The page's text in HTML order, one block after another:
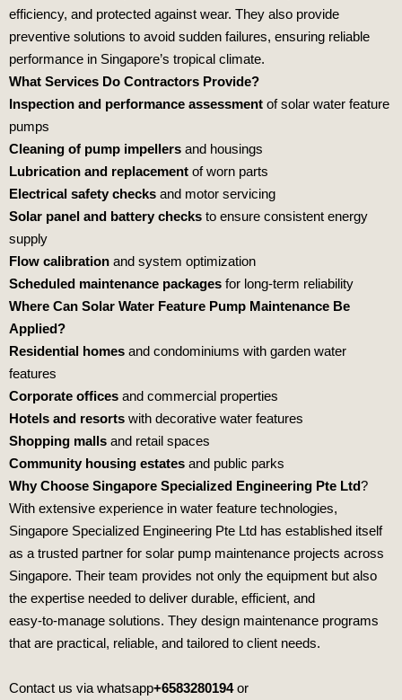
efficiency, and protected against wear. They also provide
preventive solutions to avoid sudden failures, ensuring reliable
performance in Singapore’s tropical climate.
What Services Do Contractors Provide?
Inspection and performance assessment of solar water feature
pumps
Cleaning of pump impellers and housings
Lubrication and replacement of worn parts
Electrical safety checks and motor servicing
Solar panel and battery checks to ensure consistent energy
supply
Flow calibration and system optimization
Scheduled maintenance packages for long‑term reliability
Where Can Solar Water Feature Pump Maintenance Be
Applied?
Residential homes and condominiums with garden water
features
Corporate offices and commercial properties
Hotels and resorts with decorative water features
Shopping malls and retail spaces
Community housing estates and public parks
Why Choose Singapore Specialized Engineering Pte Ltd?
With extensive experience in water feature technologies,
Singapore Specialized Engineering Pte Ltd has established itself
as a trusted partner for solar pump maintenance projects across
Singapore. Their team provides not only the equipment but also
the expertise needed to deliver durable, efficient, and
easy‑to‑manage solutions. They design maintenance programs
that are practical, reliable, and tailored to client needs.
Contact us via whatsapp+6583280194or